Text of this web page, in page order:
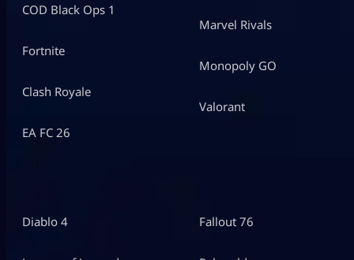
COD Black Ops 1
Fortnite
Clash Royale
EA FC 26
Marvel Rivals
Monopoly GO
Valorant
Diablo 4 Fallout 76